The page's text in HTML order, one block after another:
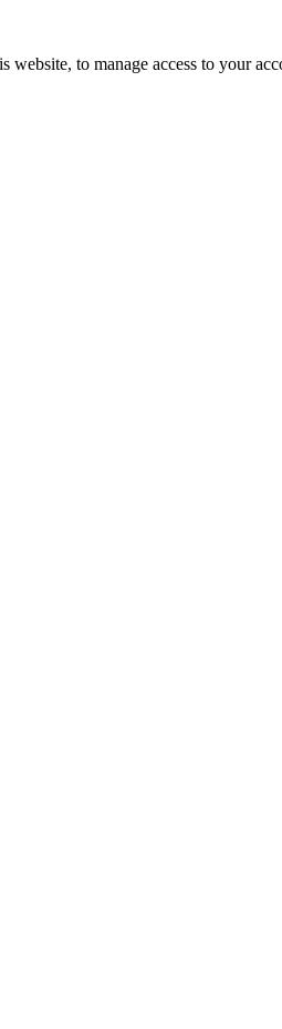
website, to manage access to your